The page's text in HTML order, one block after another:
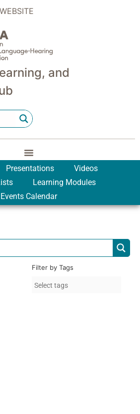
and
Presentations
Videos
Learning Modules
Events Calendar
Filter by Tags